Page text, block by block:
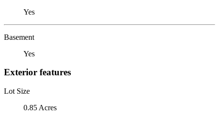
Yes
Basement
Yes
Exterior features
Lot Size
0.85 Acres